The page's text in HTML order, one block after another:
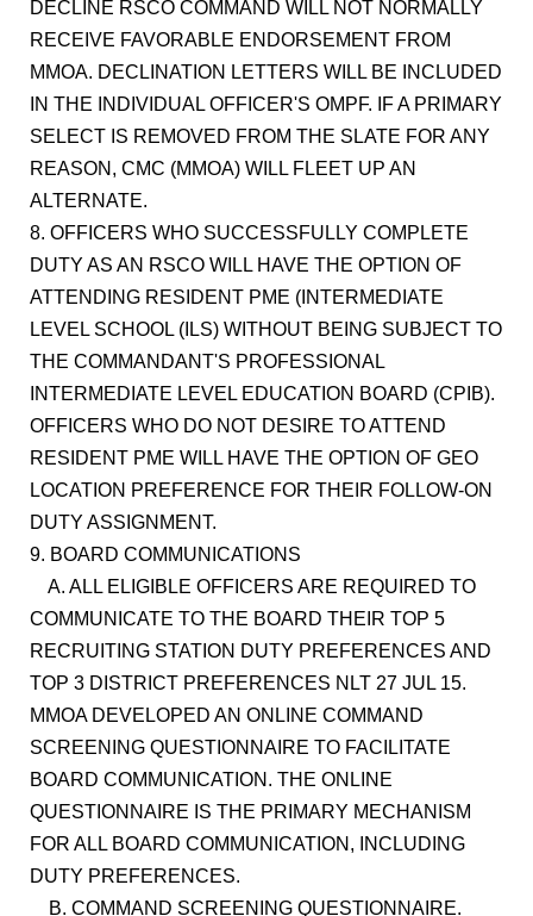
DECLINE RSCO COMMAND WILL NOT NORMALLY
RECEIVE FAVORABLE ENDORSEMENT FROM
MMOA. DECLINATION LETTERS WILL BE INCLUDED
IN THE INDIVIDUAL OFFICER'S OMPF. IF A PRIMARY
SELECT IS REMOVED FROM THE SLATE FOR ANY
REASON, CMC (MMOA) WILL FLEET UP AN
ALTERNATE.
8. OFFICERS WHO SUCCESSFULLY COMPLETE
DUTY AS AN RSCO WILL HAVE THE OPTION OF
ATTENDING RESIDENT PME (INTERMEDIATE
LEVEL SCHOOL (ILS) WITHOUT BEING SUBJECT TO
THE COMMANDANT'S PROFESSIONAL
INTERMEDIATE LEVEL EDUCATION BOARD (CPIB).
OFFICERS WHO DO NOT DESIRE TO ATTEND
RESIDENT PME WILL HAVE THE OPTION OF GEO
LOCATION PREFERENCE FOR THEIR FOLLOW-ON
DUTY ASSIGNMENT.
9. BOARD COMMUNICATIONS
A. ALL ELIGIBLE OFFICERS ARE REQUIRED TO
COMMUNICATE TO THE BOARD THEIR TOP 5
RECRUITING STATION DUTY PREFERENCES AND
TOP 3 DISTRICT PREFERENCES NLT 27 JUL 15.
MMOA DEVELOPED AN ONLINE COMMAND
SCREENING QUESTIONNAIRE TO FACILITATE
BOARD COMMUNICATION. THE ONLINE
QUESTIONNAIRE IS THE PRIMARY MECHANISM
FOR ALL BOARD COMMUNICATION, INCLUDING
DUTY PREFERENCES.
B. COMMAND SCREENING QUESTIONNAIRE.